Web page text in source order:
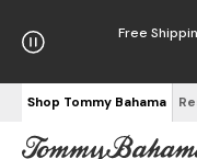
Free
Shop Tommy Bahama